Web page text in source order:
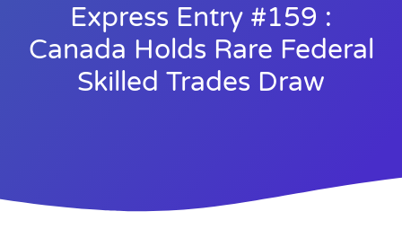
Express Entry #159 :
Canada Holds Rare Federal
Skilled Trades Draw